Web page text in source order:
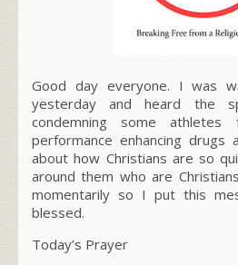
Good day everyone. I was
yesterday and heard the
condemning some athletes
performance enhancing drugs
about how Christians are so
around them who are
momentarily so I put this
blessed.
Today’s Prayer